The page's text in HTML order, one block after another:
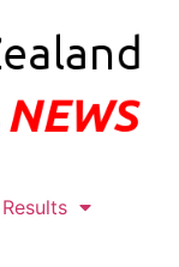
Results